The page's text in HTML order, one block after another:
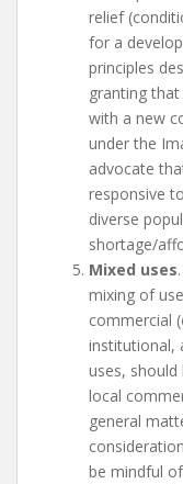
relief
for a
principles
granting
with a new
under the
advocate
responsive
diverse
shortage/
Mixed uses
mixing of
commercial
institutional,
uses,
local
general
be mindful